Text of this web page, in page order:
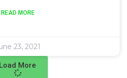
READ MORE
23, 2021
Load More